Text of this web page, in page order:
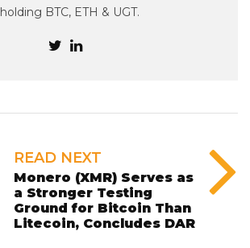
holding BTC, ETH & UGT.
READ NEXT
Monero (XMR) Serves as
a Stronger Testing
Ground for Bitcoin Than
Litecoin, Concludes DAR